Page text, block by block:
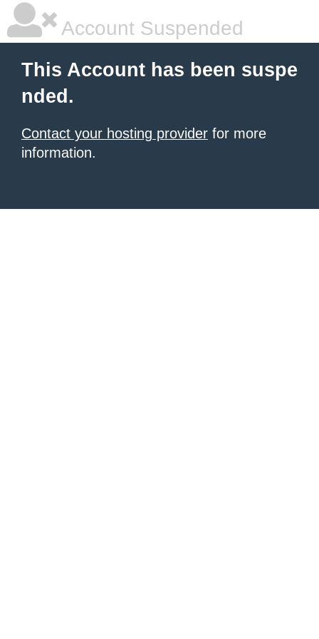
Account Suspended
This Account has been suspe
nded.
Contact your hosting provider for more
information.